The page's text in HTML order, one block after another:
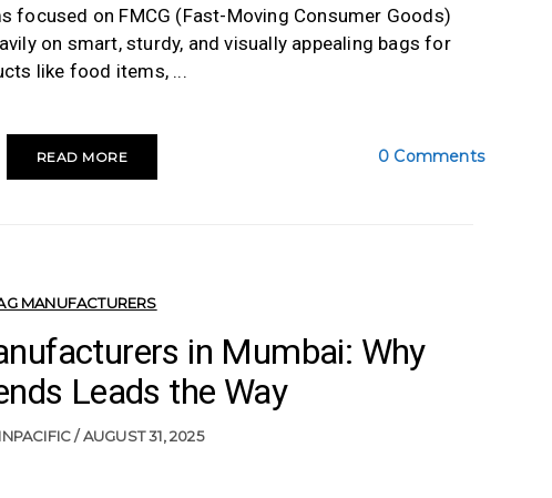
on FMCG (Fast-Moving Consumer Goods)
on smart, sturdy, and visually appealing bags for
like food items,
READ MORE 0 Comments
MANUFACTURERS
in Mumbai: Why
Leads the Way
AUGUST 31, 2025